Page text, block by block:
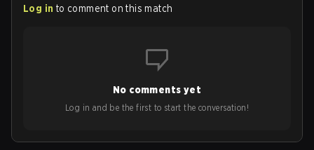
Log in to comment on this match
No comments yet
Log in and be the first to start the conversation!